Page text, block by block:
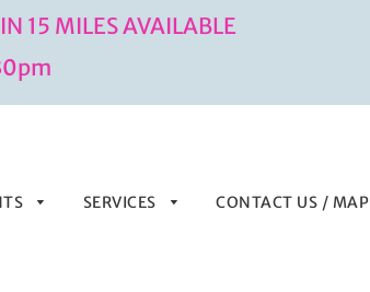
15 MILES AVAILABLE
SERVICES CONTACT US / MAP